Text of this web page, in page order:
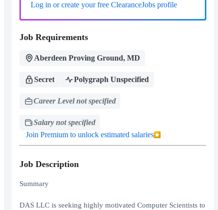
Log in or create your free ClearanceJobs profile
Job Requirements
Aberdeen Proving Ground, MD
Secret Polygraph Unspecified
Career Level not specified
Salary not specified
Join Premium to unlock estimated salaries
Job Description
Summary
DAS LLC is seeking highly motivated Computer Scientists to